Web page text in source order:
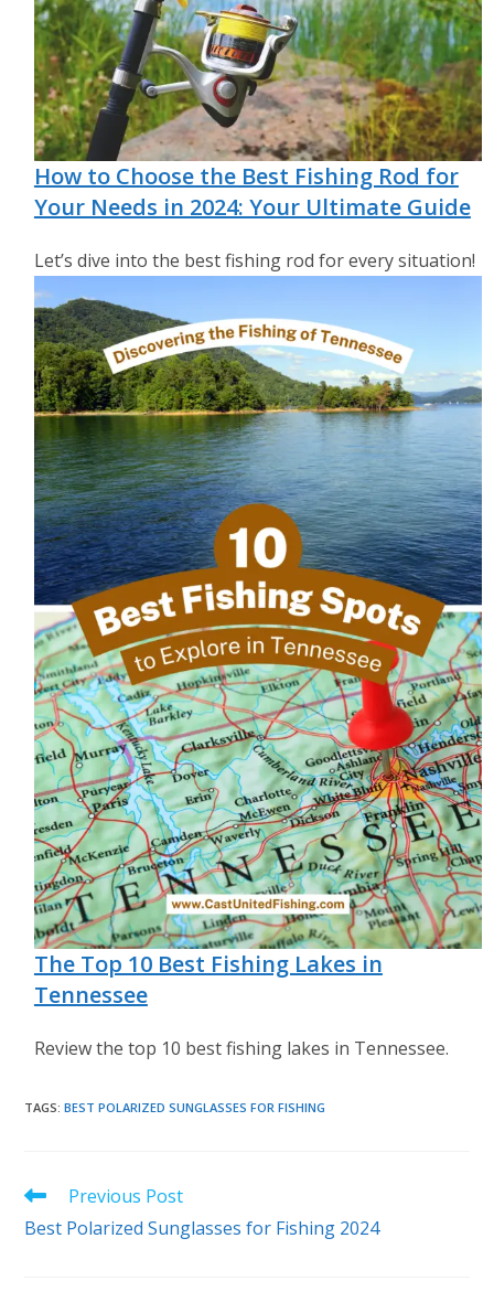
How to Choose the Best Fishing Rod for
Your Needs in 2024: Your Ultimate Guide
Let’s dive into the best fishing rod for every situation!
The Top 10 Best Fishing Lakes in
Tennessee
Review the top 10 best fishing lakes in Tennessee.
TAGS:BEST POLARIZED SUNGLASSES FOR FISHING
Read
articles
Previous Post
Best Polarized Sunglasses for Fishing 2024